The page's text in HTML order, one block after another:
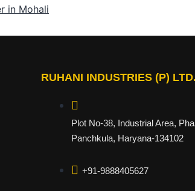
in Mohali
RUHANI INDUSTRIES (P) LTD.
Plot No-38, Industrial Area,
Panchkula, Haryana-134102
+91-9888405627